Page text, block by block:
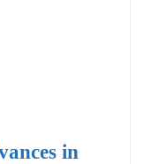
in